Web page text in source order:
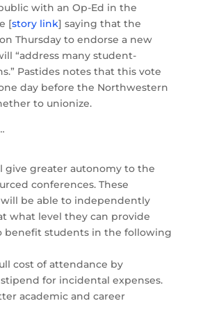
with an Op-Ed in the
[story link] saying that the
Thursday to endorse a new
“address many student-
Pastides notes that this vote
day before the Northwestern
to unionize.
give greater autonomy to the
conferences. These
be able to independently
what level they can provide
benefit students in the following
cost of attendance by
for incidental expenses.
academic and career